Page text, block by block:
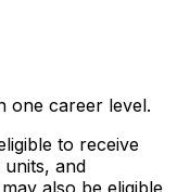
one career level.
to receive
and
also be eligible